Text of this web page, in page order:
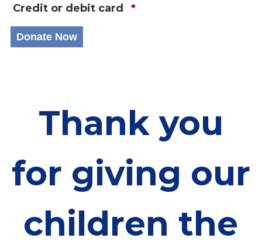
Credit or debit card *
Thank you
for giving our
children the